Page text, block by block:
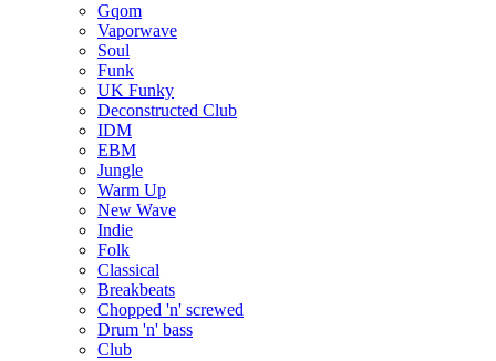
Gqom
Vaporwave
Soul
Funk
UK Funky
Deconstructed Club
IDM
EBM
Jungle
Warm Up
New Wave
Indie
Folk
Classical
Breakbeats
Chopped 'n' screwed
Drum 'n' bass
Club